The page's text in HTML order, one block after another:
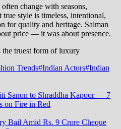
change with seasons,
style is timeless, intentional,
for quality and heritage. Salman
price — it was about presence.
the truest form of luxury
Trends#Indian Actors#Indian
Sanon to Shraddha Kapoor — 7
on Fire in Red
Bail Amid Rs. 9 Crore Cheque